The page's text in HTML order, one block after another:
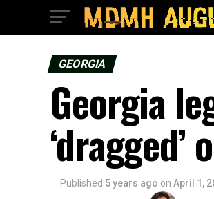
GEORGIA
Georgia
Published 5 years ago on April 1,